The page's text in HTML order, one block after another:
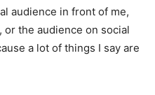
audience in front of me,
the audience on social
a lot of things I say are